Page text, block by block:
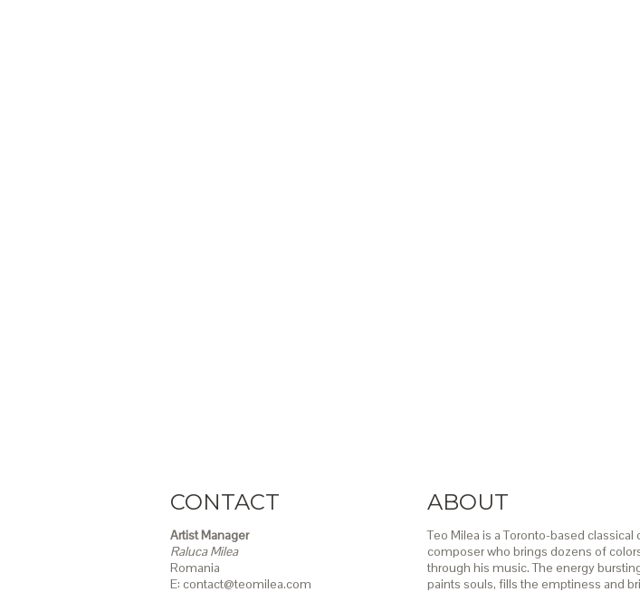
CONTACT
Artist Manager
Raluca Milea
Romania
E: contact@teomilea.com
ABOUT
Teo Milea is a Toronto-based classical
composer who brings dozens of
through his music. The energy
paints souls, fills the emptiness and